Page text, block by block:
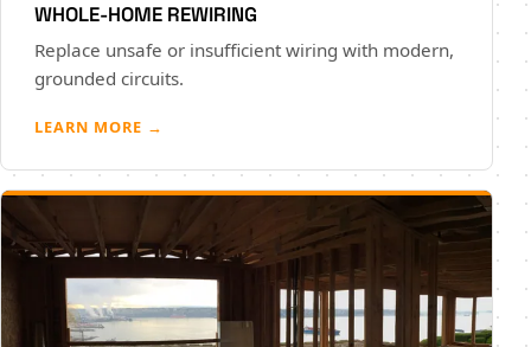
WHOLE-HOME REWIRING
Replace unsafe or insufficient wiring with modern,
grounded circuits.
LEARN MORE →